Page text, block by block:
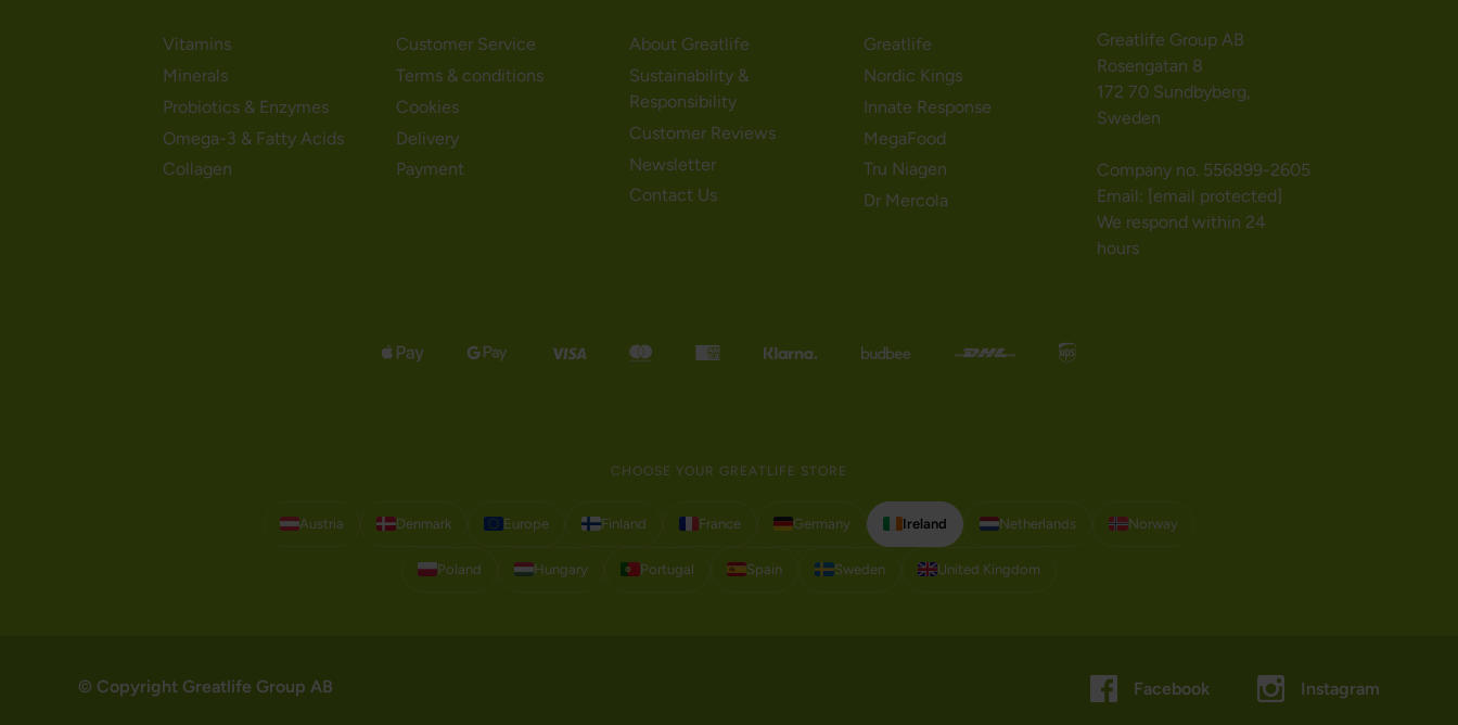
Vitamins
Minerals
Probiotics & Enzymes
Omega-3 & Fatty Acids
Collagen
Customer Service
Terms & conditions
Cookies
Delivery
Payment
About Greatlife
Sustainability &
Responsibility
Customer Reviews
Newsletter
Contact Us
Greatlife
Nordic Kings
Innate Response
MegaFood
Tru Niagen
Dr Mercola
Greatlife Group AB
Rosengatan 8
172 70 Sundbyberg,
Sweden
Company no. 556899-2605
Email: [email protected]
We respond within 24
hours
CHOOSE YOUR GREATLIFE STORE
Austria Denmark Europe Finland France Germany Ireland Netherlands Norway
Poland Hungary Portugal Spain Sweden United Kingdom
© Copyright Greatlife Group AB Facebook Instagram